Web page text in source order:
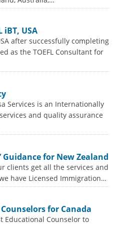
iBT, USA
after successfully completing
as the TOEFL Consultant for
Services is an Internationally
and quality assurance
Guidance for New Zealand
clients get all the services and
have Licensed Immigration…
for Canada
Educational Counselor to